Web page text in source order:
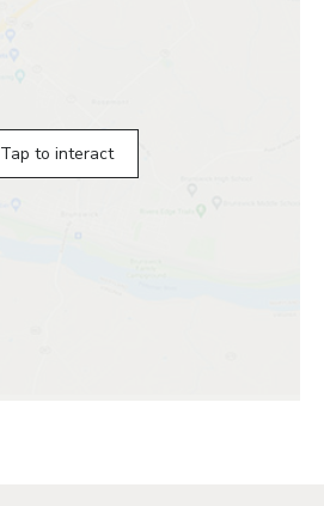
Tap to interact